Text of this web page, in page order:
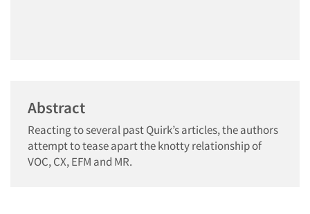
Abstract
Reacting to several past Quirk’s articles, the authors
attempt to tease apart the knotty relationship of
VOC, CX, EFM and MR.